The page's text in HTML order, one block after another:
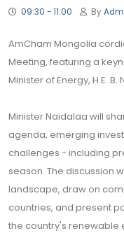
09:30 - 11:00 By
AmCham Mongolia
Meeting, featuring a
Minister of Energy, H.E. B.
Minister Naidalaa will
agenda, emerging
challenges - including
season. The discussion
landscape, draw on
countries, and present
the country's renewable